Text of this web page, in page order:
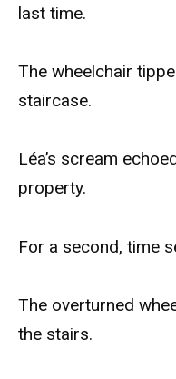
last time.
The wheelchair
staircase.
Léa’s scream
property.
For a second, time
The overturned
the stairs.